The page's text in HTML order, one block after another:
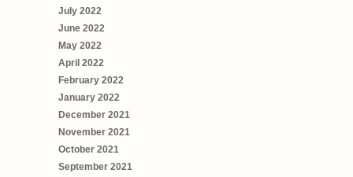
July 2022
June 2022
May 2022
April 2022
February 2022
January 2022
December 2021
November 2021
October 2021
September 2021